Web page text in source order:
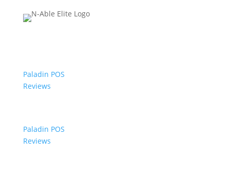
Paladin POS
Reviews
Paladin POS
Reviews